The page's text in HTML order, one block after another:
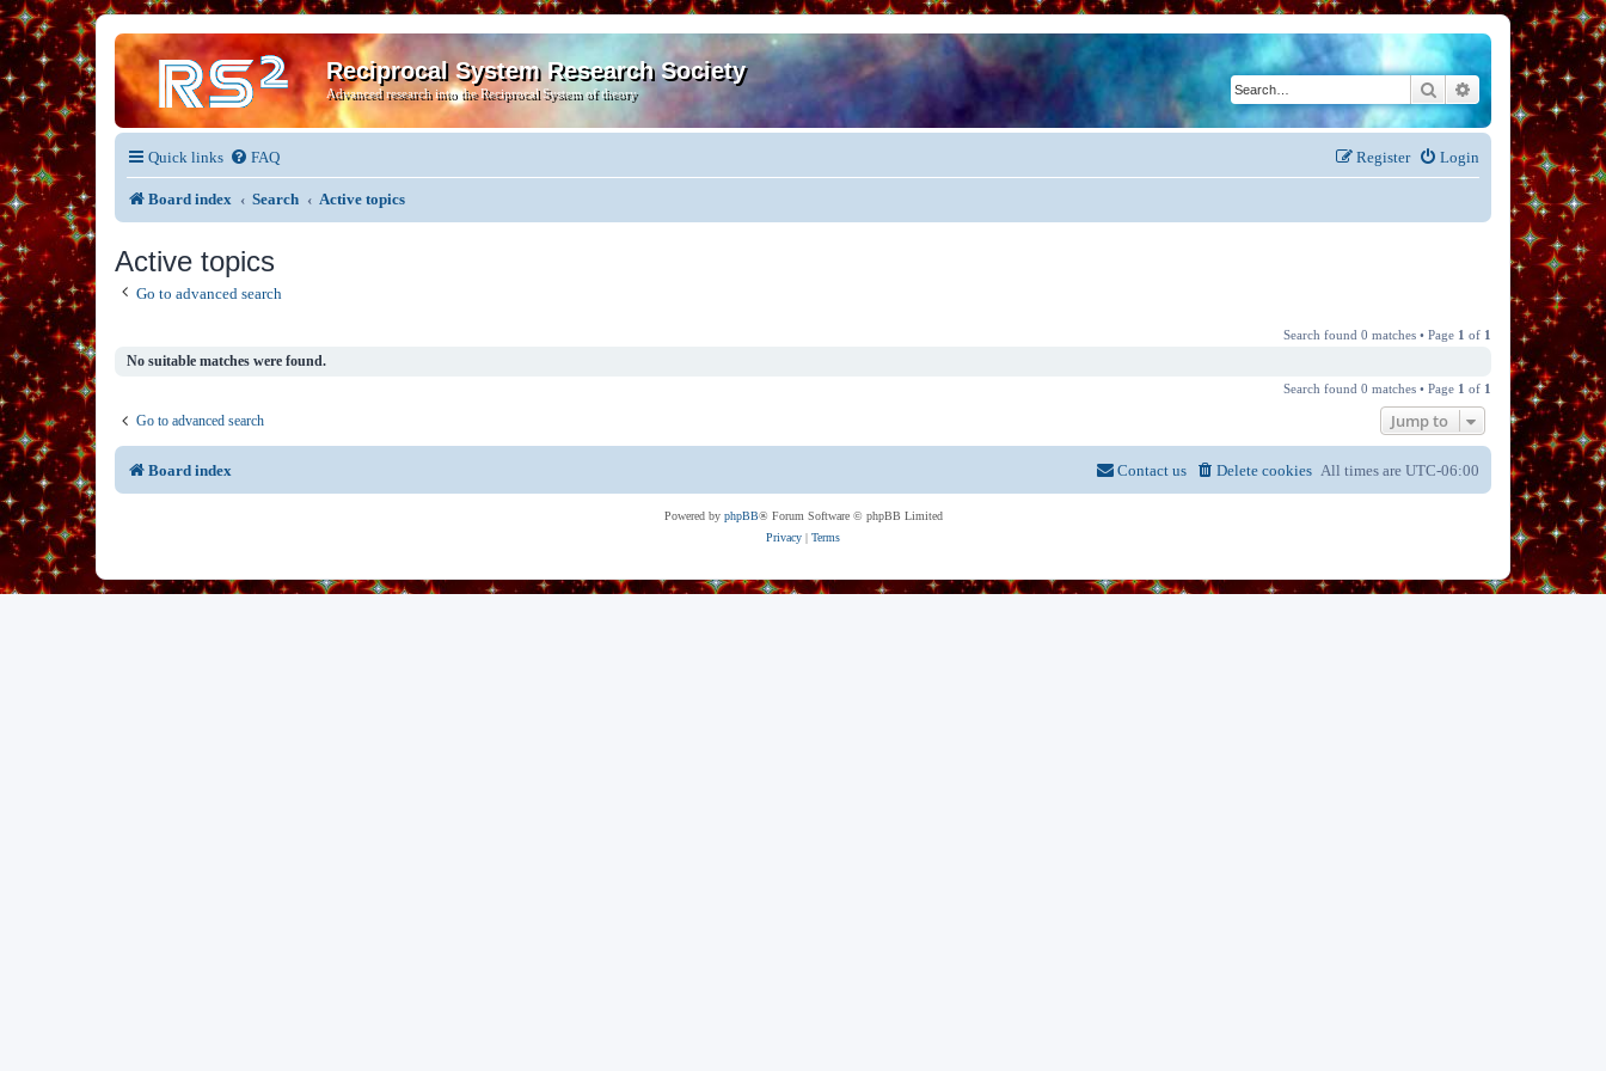
Reciprocal System Research Society
Advanced research into the Reciprocal System of theory Search Advanced search
Quick links FAQ Login
Register
Board index Search Active topics
Active topics
Go to advanced search
Search found 0 matches • Page 1 of 1
No suitable matches were found.
Search found 0 matches • Page 1 of 1
Go to advanced search Jump to
Board index All times are UTC-06:00
Delete cookies
Contact us
Powered by phpBB® Forum Software © phpBB Limited
Privacy | Terms